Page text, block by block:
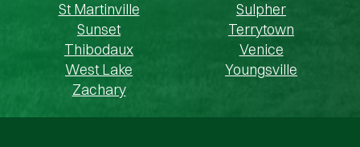
St Martinville
Sulpher
Sunset
Terrytown
Thibodaux
Venice
West Lake
Youngsville
Zachary